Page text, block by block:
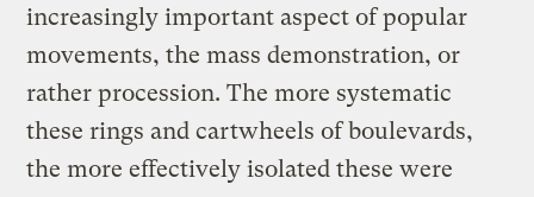
increasingly important aspect of popular
movements, the mass demonstration, or
rather procession. The more systematic
these rings and cartwheels of boulevards,
the more effectively isolated these were